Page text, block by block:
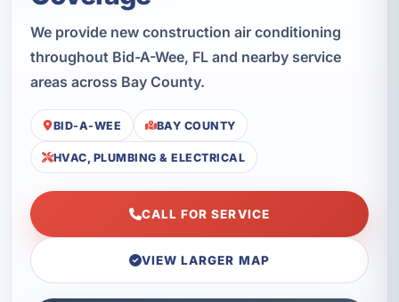
We provide new construction air conditioning
throughout Bid-A-Wee, FL and nearby service
areas across Bay County.
BID-A-WEE BAY COUNTY
HVAC, PLUMBING & ELECTRICAL
CALL FOR SERVICE
VIEW LARGER MAP